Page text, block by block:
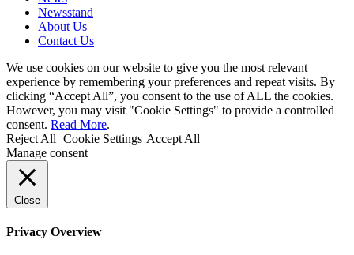
Newsstand
About Us
Contact Us
We use cookies on our website to give you the most relevant
experience by remembering your preferences and repeat visits. By
clicking “Accept All”, you consent to the use of ALL the cookies.
However, you may visit "Cookie Settings" to provide a controlled
consent. Read More.
Reject All Cookie Settings Accept All
Manage consent
Close
Privacy Overview